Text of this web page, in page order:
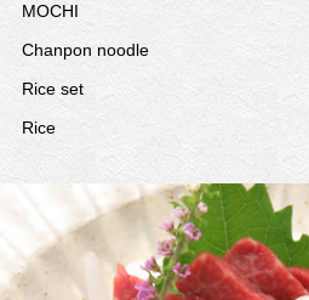
MOCHI
Chanpon noodle
Rice set
Rice